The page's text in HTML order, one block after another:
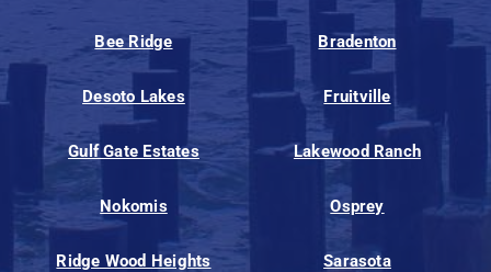
Bee Ridge Bradenton
Desoto Lakes Fruitville
Gulf Gate Estates Lakewood Ranch
Nokomis Osprey
Ridge Wood Heights Sarasota